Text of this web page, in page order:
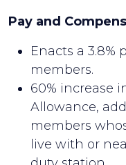
Pay and
Enacts a 3.8%
members.
60% increase
Allowance,
members
live with or